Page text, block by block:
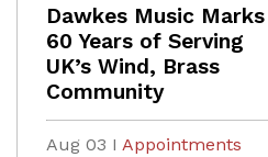
Dawkes Music Marks
60 Years of Serving
UK’s Wind, Brass
Community
Aug 03 I Appointments